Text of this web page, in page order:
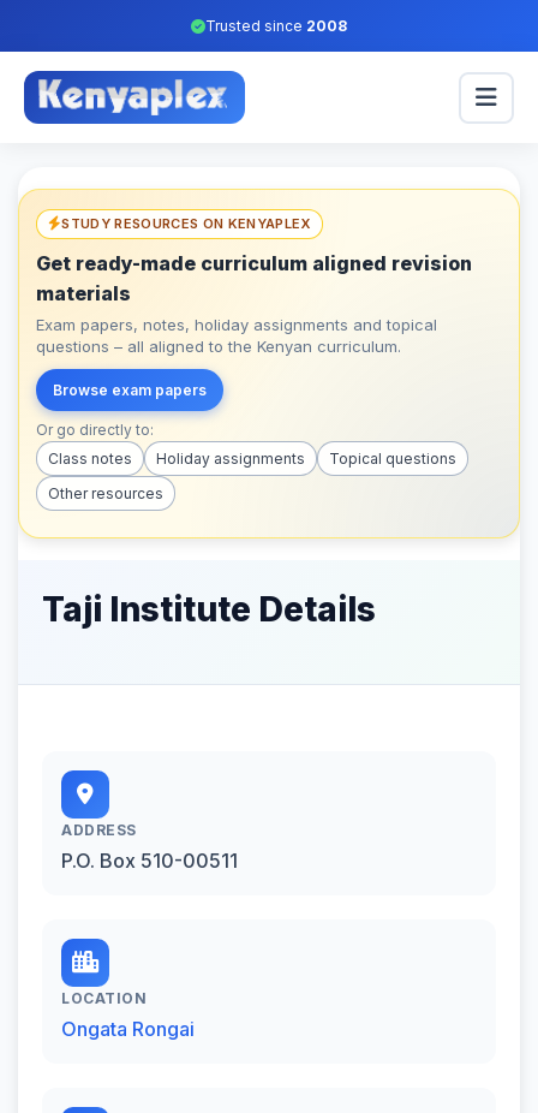
Trusted since 2008
STUDY RESOURCES ON KENYAPLEX
Get ready-made curriculum aligned revision
materials
Exam papers, notes, holiday assignments and topical
questions – all aligned to the Kenyan curriculum.
Browse exam papers
Or go directly to:
Class notes
Holiday assignments
Topical questions
Other resources
Taji Institute Details
ADDRESS
P.O. Box 510-00511
LOCATION
Ongata Rongai